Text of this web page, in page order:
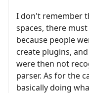
I don't remember
spaces, there
because people
create plugins,
were then not
parser. As for the
basically doing